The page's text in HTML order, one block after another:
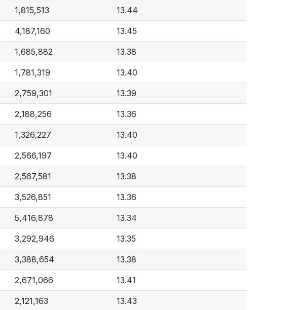
1,815,513 13.44
4,187,160 13.45
1,685,882 13.38
1,781,319 13.40
2,759,301 13.39
2,188,256 13.36
1,326,227 13.40
2,566,197 13.40
2,567,581 13.38
3,526,851 13.36
5,416,878 13.34
3,292,946 13.35
3,388,654 13.38
2,671,066 13.41
2,121,163 13.43